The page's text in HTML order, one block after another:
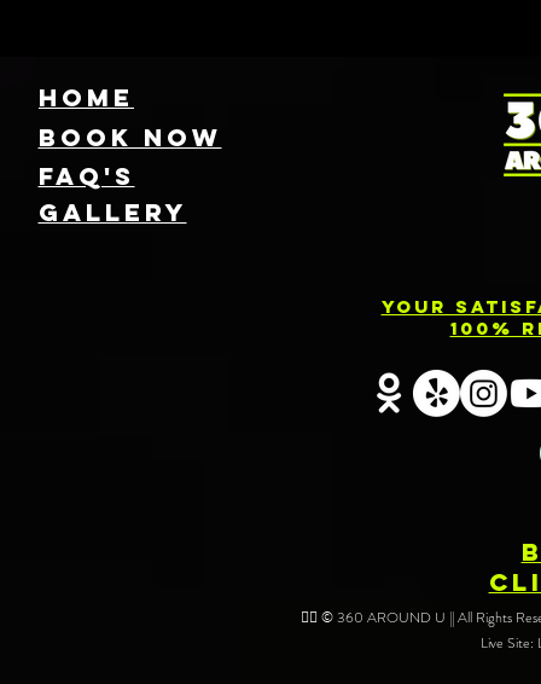
HOME
FAQ's
Book NOW
GallEry
Your
100%
❤️‍🔥 © 360 AROUND U || All Rights
Live Site: